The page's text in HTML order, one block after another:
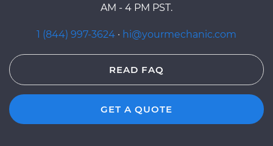
AM - 4 PM PST.
1 (844) 997-3624 · hi@yourmechanic.com
READ FAQ
GET A QUOTE